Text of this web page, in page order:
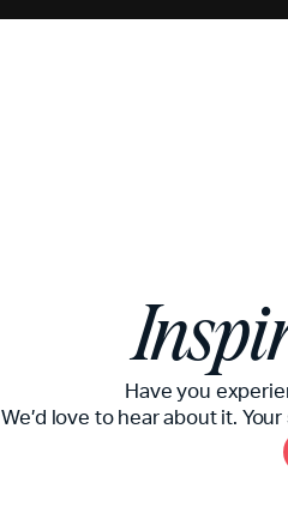
Have you
We’d love to hear about it.